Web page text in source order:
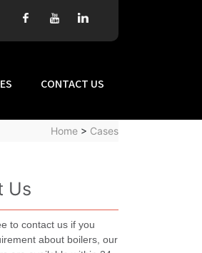
CONTACT US
Home > Cases
Us
to contact us if you
about boilers, our